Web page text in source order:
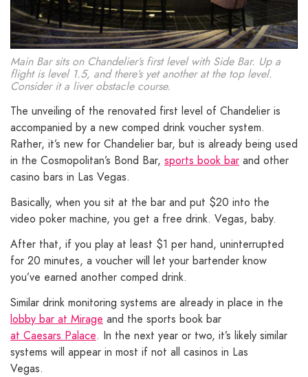
Main Bar sits on Chandelier’s first level with Side Bar. Up a
flight is level 1.5, and there’s yet another at the top level.
Consider it a liver obstacle course.
The unveiling of the renovated first level of Chandelier is
accompanied by a new comped drink voucher system.
Rather, it’s new for Chandelier bar, but is already being used
in the Cosmopolitan’s Bond Bar, sports book bar and other
casino bars in Las Vegas.
Basically, when you sit at the bar and put $20 into the
video poker machine, you get a free drink. Vegas, baby.
After that, if you play at least $1 per hand, uninterrupted
for 20 minutes, a voucher will let your bartender know
you’ve earned another comped drink.
Similar drink monitoring systems are already in place in the
lobby bar at Mirage and the sports book bar
at Caesars Palace. In the next year or two, it’s likely similar
systems will appear in most if not all casinos in Las
Vegas.